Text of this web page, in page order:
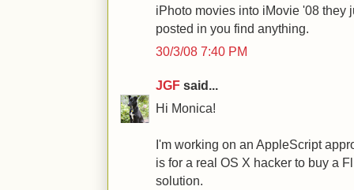
iPhoto movies into iMovie '08 they
posted in you find anything.
30/3/08 7:40 PM
JGF said...
Hi Monica!
I'm working on an AppleScript
is for a real OS X hacker to buy a
solution.